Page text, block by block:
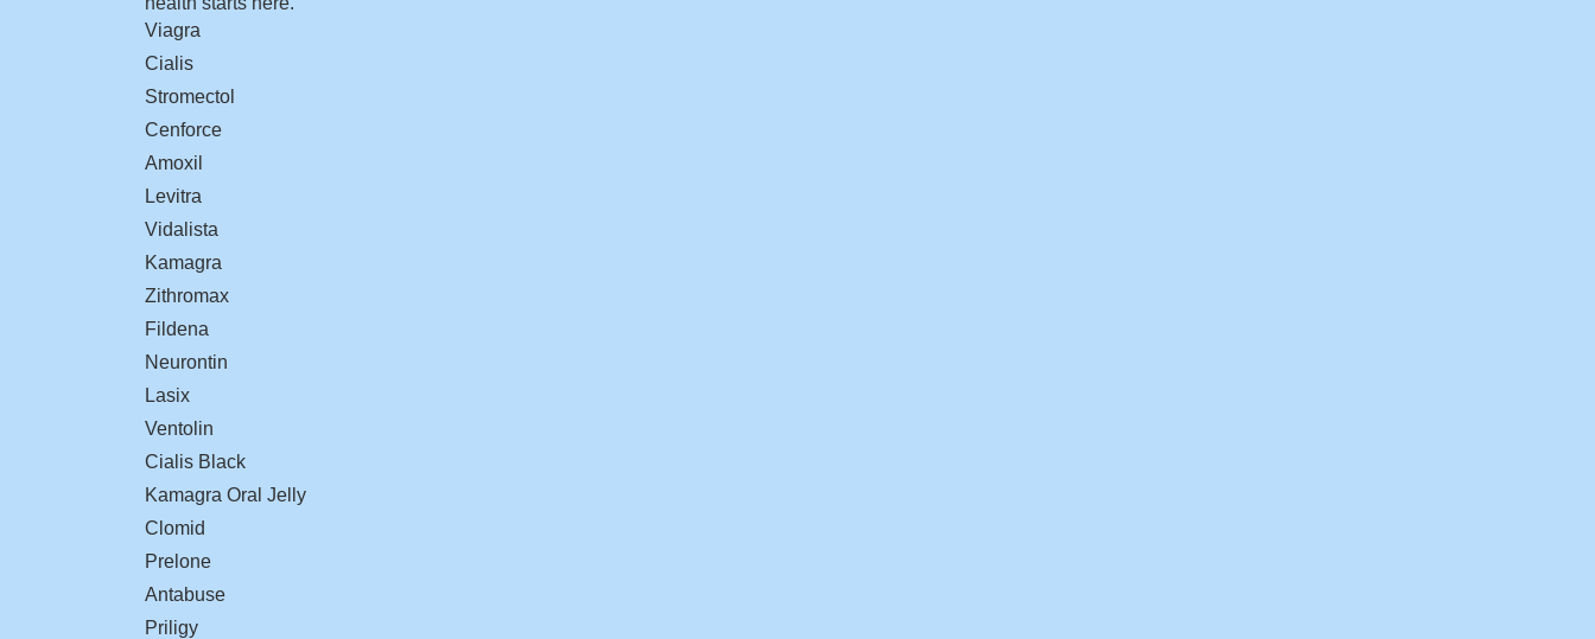
Viagra
Cialis
Stromectol
Cenforce
Amoxil
Levitra
Vidalista
Kamagra
Zithromax
Fildena
Neurontin
Lasix
Ventolin
Cialis Black
Kamagra Oral Jelly
Clomid
Prelone
Antabuse
Priligy